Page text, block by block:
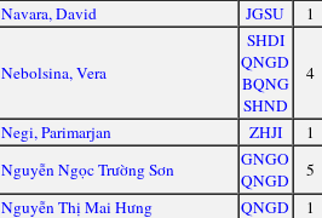
Navara, David JGSU 1
Nebolsina, Vera
SHDI
QNGD
BQNG
SHND
4
Negi, Parimarjan ZHJI
1
Nguyễn Ngọc Trường Sơn
GNGO
QNGD
5
Nguyễn Thị Mai Hưng QNGD
1